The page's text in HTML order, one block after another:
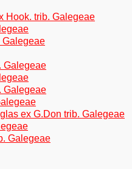
Hook. trib. Galegeae
Galegeae
Galegeae
Galegeae
ex G.Don trib. Galegeae
Galegeae